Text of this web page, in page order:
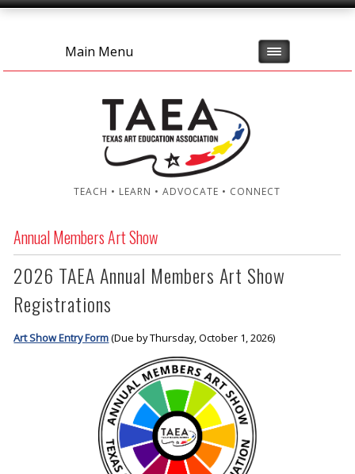
Main Menu
TEACH • LEARN • ADVOCATE • CONNECT
Annual Members Art Show
2026 TAEA Annual Members Art Show
Registrations
Art Show Entry Form(Due by Thursday, October 1, 2026)